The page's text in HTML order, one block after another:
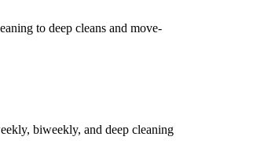
to deep cleans and move-
biweekly, and deep cleaning